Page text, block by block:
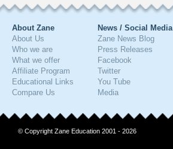
About Zane
About Us
Who we are
What we offer
Affiliate Program
Educational Links
Compare Us
News / Social Media
Zane News Blog
Press Releases
Facebook
Twitter
You Tube
Media
© Copyright Zane Education 2001 - 2026